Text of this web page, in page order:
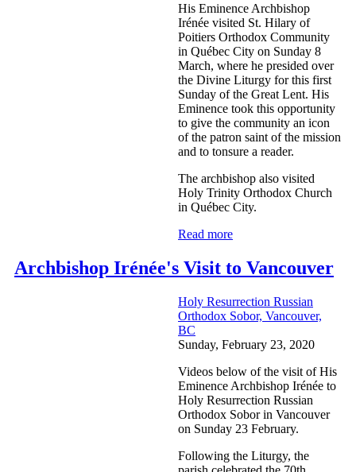
His Eminence Archbishop
Irénée visited St. Hilary of
Poitiers Orthodox Community
in Québec City on Sunday 8
March, where he presided over
the Divine Liturgy for this first
Sunday of the Great Lent. His
Eminence took this opportunity
to give the community an icon
of the patron saint of the mission
and to tonsure a reader.
The archbishop also visited
Holy Trinity Orthodox Church
in Québec City.
Read more
Archbishop Irénée's Visit to Vancouver
Holy Resurrection Russian
Orthodox Sobor, Vancouver,
BC
Sunday, February 23, 2020
Videos below of the visit of His
Eminence Archbishop Irénée to
Holy Resurrection Russian
Orthodox Sobor in Vancouver
on Sunday 23 February.
Following the Liturgy, the